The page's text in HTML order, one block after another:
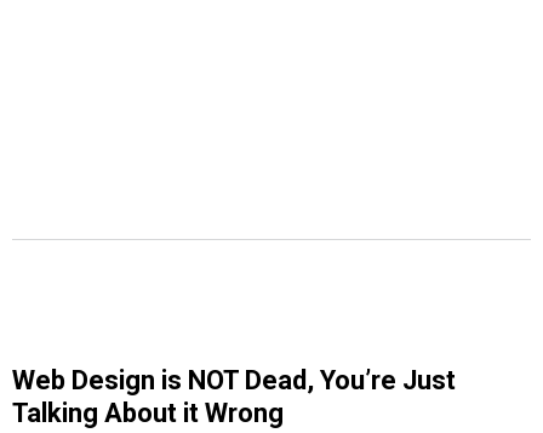
Web Design is NOT Dead, You’re Just
Talking About it Wrong